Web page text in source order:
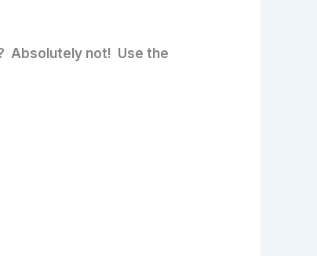
Absolutely not! Use the